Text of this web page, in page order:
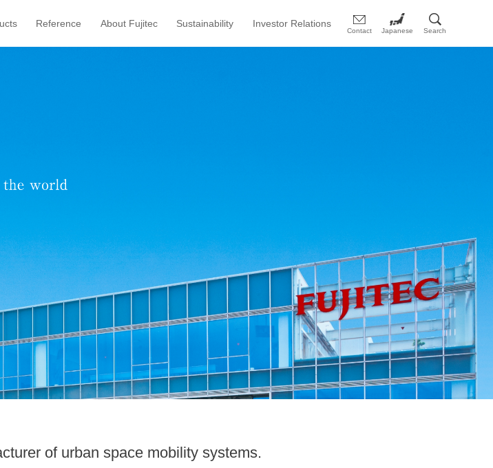
Reference About Fujitec Sustainability Investor Relations
Contact Japanese Search
of urban space mobility systems.